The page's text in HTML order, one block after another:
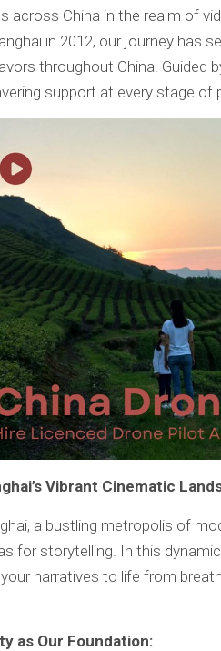
across China in the realm of
in 2012, our journey has
throughout China. Guided
support at every stage of
Vibrant Cinematic
a bustling metropolis of
for storytelling. In this
narratives to life from
as Our Foundation: